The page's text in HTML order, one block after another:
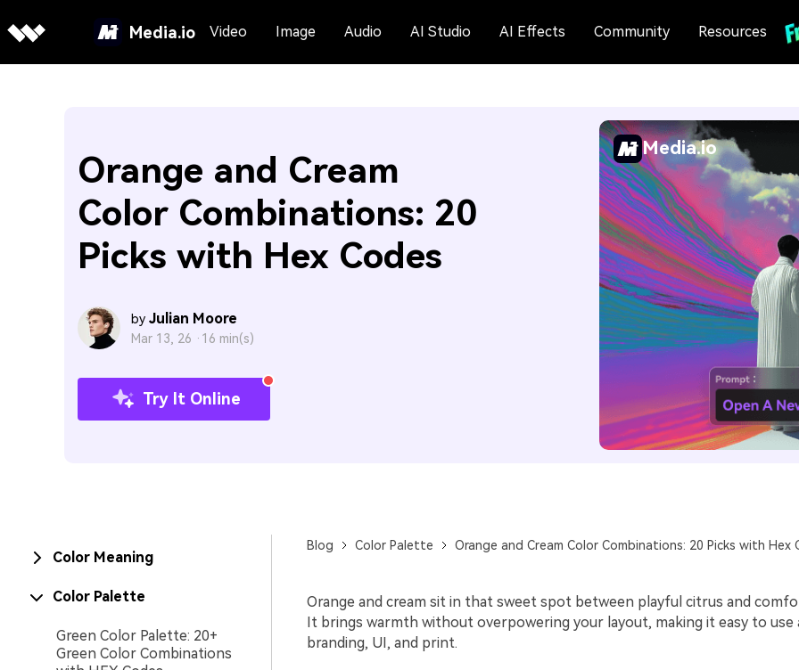
Media.io Video Image Audio AI Studio AI Effects Community Resources
Orange and Cream
Color Combinations: 20
Picks with Hex Codes
by Julian Moore
Mar 13, 26 · 16 min(s)
Try It Online
Media.io
Color Meaning
Color Palette
Green Color Palette: 20+
Green Color Combinations
Blog Color Palette Orange and Cream Color Combinations: 20 Picks with Hex
Orange and cream sit in that sweet spot between playful citrus and
It brings warmth without overpowering your layout, making it easy to use
branding, UI, and print.